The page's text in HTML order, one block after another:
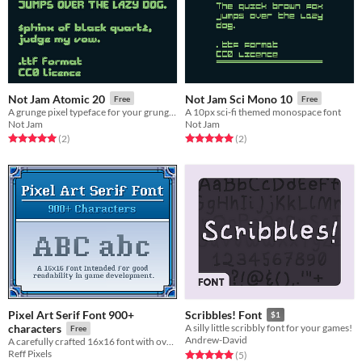
Not Jam Atomic 20 Free
Not Jam
Rated 5.0 out of 5 stars
(2total ratings
)
Not Jam Sci Mono 10 Free
A 10px sci-fi themed monospace font
Not Jam
Rated 5.0 out of 5 stars
(2total ratings
)
Pixel Art Serif Font 900+
characters
Free
A carefully crafted 16x16 font with over 900 characters. Supports most Latin and Romance languages
Reff Pixels
Scribbles! Font $1
A silly little scribbly font for your games!
Andrew-David
Rated 5.0 out of 5 stars
(5total ratings
)